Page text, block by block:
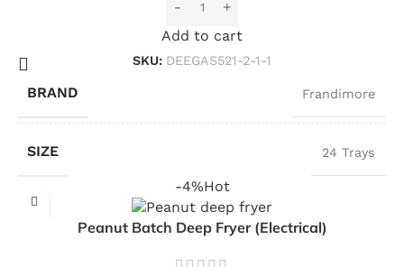
Add to cart
SKU: DEEGAS521-2-1-1
BRAND Frandimore
SIZE 24 Trays
-4%Hot
Peanut Batch Deep Fryer (Electrical)